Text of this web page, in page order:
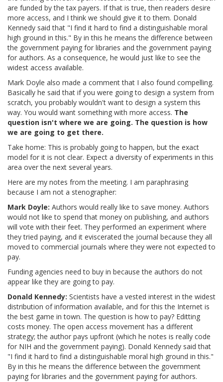
are funded by the tax payers. If that is true, then readers desire
more access, and I think we should give it to them. Donald
Kennedy said that "I find it hard to find a distinguishable moral
high ground in this." By in this he means the difference between
the government paying for libraries and the government paying
for authors. As a consequence, he would just like to see the
widest access available.
Mark Doyle also made a comment that I also found compelling.
Basically he said that if you were going to design a system from
scratch, you probably wouldn't want to design a system this
way. You would want something with more access. The
question isn't where we are going. The question is how
we are going to get there.
Take home: This is probably going to happen, but the exact
model for it is not clear. Expect a diversity of experiments in this
area over the next several years.
Here are my notes from the meeting. I am paraphrasing
because I am not a stenographer:
Mark Doyle: Authors would really like to save money. Authors
would not like to spend that money on publishing, and authors
will vote with their feet. They performed an experiment where
they tried paying, and it eviscerated the journal because they all
moved to commercial journals where they were not expected to
pay.
Funding agencies need to buy in because the authors do not
appear like they are going to pay.
Donald Kennedy: Scientists have a vested interest in the widest
distribution of information available, and for this the Internet is
the best game in town. The question is how to pay? Editting
costs money. The open access movement has a different
strategy; the author pays upfront (which he notes is really code
for NIH and the government paying). Donald Kennedy said that
"I find it hard to find a distinguishable moral high ground in this."
By in this he means the difference between the government
paying for libraries and the government paying for authors.